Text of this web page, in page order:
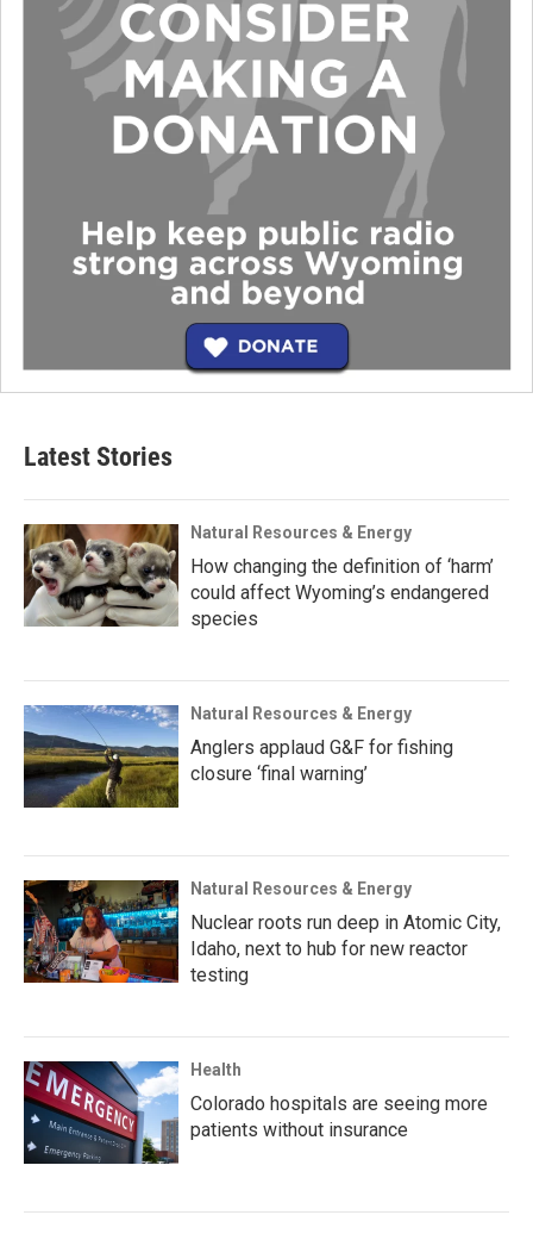
Latest Stories
Natural Resources & Energy
How changing the definition of ‘harm’
could affect Wyoming’s endangered
species
Natural Resources & Energy
Anglers applaud G&F for fishing
closure ‘final warning’
Natural Resources & Energy
Nuclear roots run deep in Atomic City,
Idaho, next to hub for new reactor
testing
Health
Colorado hospitals are seeing more
patients without insurance